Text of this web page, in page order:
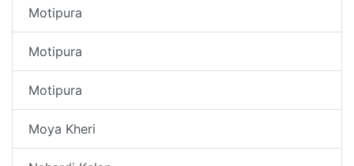
Motipura
Motipura
Motipura
Moya Kheri